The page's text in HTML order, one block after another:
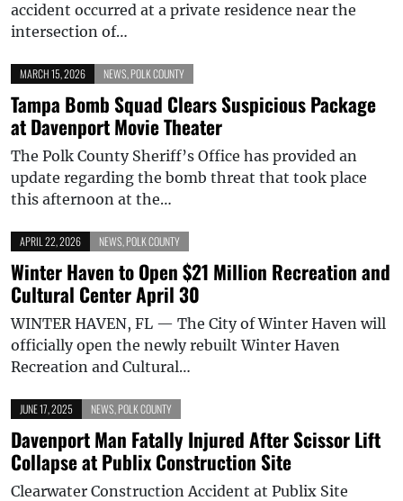
accident occurred at a private residence near the
intersection of…
MARCH 15, 2026 NEWS POLK COUNTY
Tampa Bomb Squad Clears Suspicious Package
at Davenport Movie Theater
The Polk County Sheriff’s Office has provided an
update regarding the bomb threat that took place
this afternoon at the…
APRIL 22, 2026 NEWS POLK COUNTY
Winter Haven to Open $21 Million Recreation and
Cultural Center April 30
WINTER HAVEN, FL — The City of Winter Haven will
officially open the newly rebuilt Winter Haven
Recreation and Cultural…
JUNE 17, 2025 NEWS POLK COUNTY
Davenport Man Fatally Injured After Scissor Lift
Collapse at Publix Construction Site
Clearwater Construction Accident at Publix Site